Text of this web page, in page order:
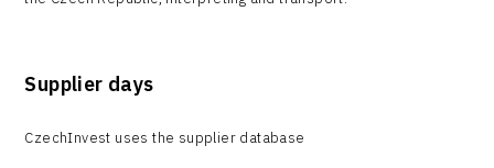
Supplier days
CzechInvest uses the supplier database